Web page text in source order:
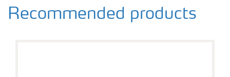
Recommended products